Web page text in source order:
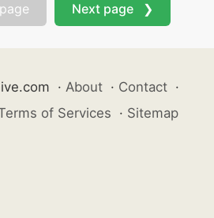
Next page ❯
· About · Contact ·
of Services · Sitemap